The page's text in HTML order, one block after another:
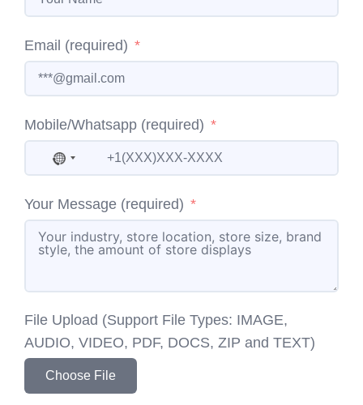
Email (required)
Mobile/Whatsapp (required)
No country selected
Your Message (required)
File Upload (Support File Types: IMAGE,
AUDIO, VIDEO, PDF, DOCS, ZIP and TEXT)
Choose File